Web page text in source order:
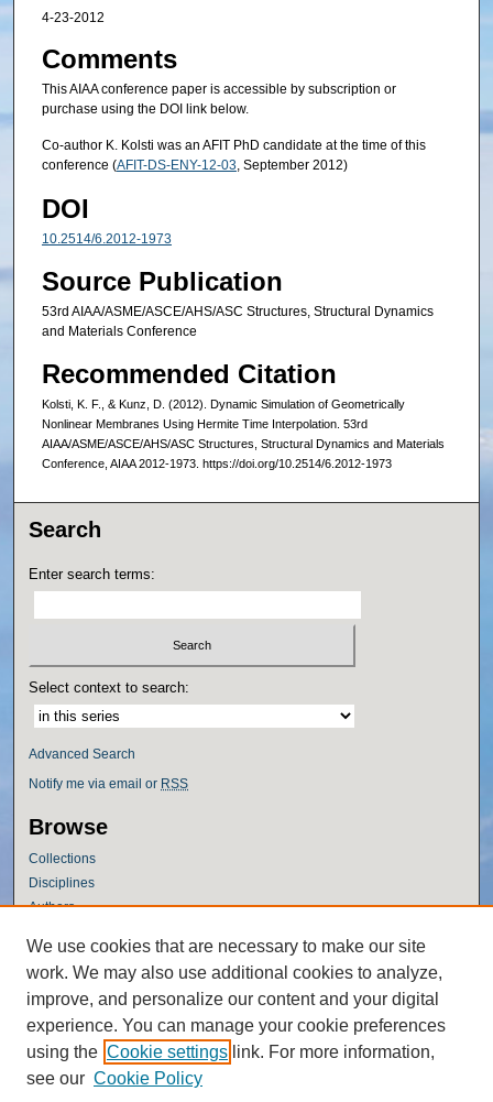
4-23-2012
Comments
This AIAA conference paper is accessible by subscription or
purchase using the DOI link below.
Co-author K. Kolsti was an AFIT PhD candidate at the time of this
conference (AFIT-DS-ENY-12-03, September 2012)
DOI
10.2514/6.2012-1973
Source Publication
53rd AIAA/ASME/ASCE/AHS/ASC Structures, Structural Dynamics
and Materials Conference
Recommended Citation
Kolsti, K. F., & Kunz, D. (2012). Dynamic Simulation of Geometrically
Nonlinear Membranes Using Hermite Time Interpolation. 53rd
AIAA/ASME/ASCE/AHS/ASC Structures, Structural Dynamics and Materials
Conference, AIAA 2012-1973. https://doi.org/10.2514/6.2012-1973
Search
Enter search terms:
Select context to search:
Advanced Search
Notify me via email or RSS
Browse
Collections
Disciplines
Authors
Author Corner
Author FAQ
Policies
Submission Guidelines
Submit Research
We use cookies that are necessary to make our site
work. We may also use additional cookies to analyze,
improve, and personalize our content and your digital
experience. You can manage your cookie preferences
using the Cookie settings link. For more information,
see our Cookie Policy